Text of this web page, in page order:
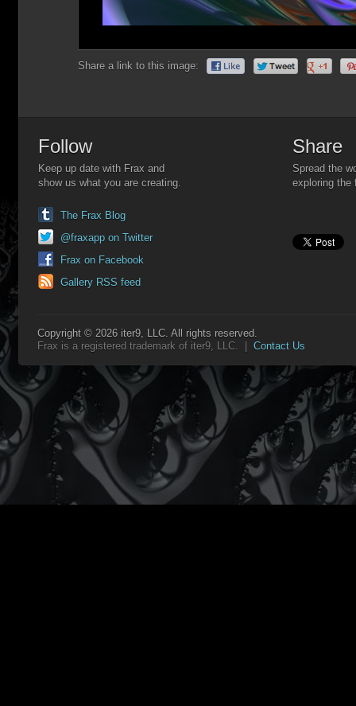
Share a link to this image:
Follow
Keep up date with Frax and
show us what you are creating.
The Frax Blog
@fraxapp on Twitter
Frax on Facebook
Gallery RSS feed
Share
Spread the
exploring the
Copyright © 2026 iter9, LLC. All rights reserved.
Frax is a registered trademark of iter9, LLC. | Contact Us